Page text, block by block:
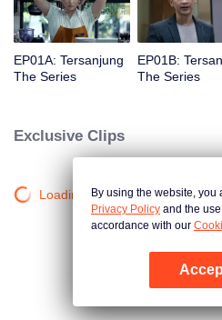
EP01A: Tersanjung
The Series
EP01B:
The Series
Exclusive Clips
Loading…By using the website, you
Privacy Policy and the
accordance with our